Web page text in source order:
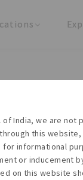
of India, we are
this
informational
or inducement
on this website